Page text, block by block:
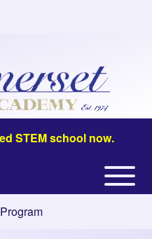
STEM school now.
Open or
Close